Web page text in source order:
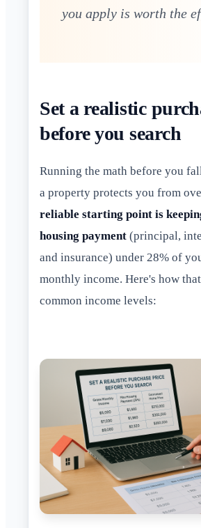
you apply is worth the
Set a realistic
before you search
Running the math before you
a property protects you from
reliable starting point is
housing payment (principal,
and insurance) under 28% of
monthly income. Here's how
common income levels: